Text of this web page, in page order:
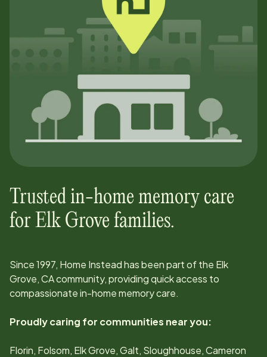
Trusted in-home memory care
for Elk Grove families.
Since1997, Home Instead has been part of the Elk
Grove, CAcommunity, providing quick access to
compassionate in-home memory care.
Proudly caring for communities near you:
Florin, Folsom, Elk Grove, Galt, Sloughhouse, Cameron